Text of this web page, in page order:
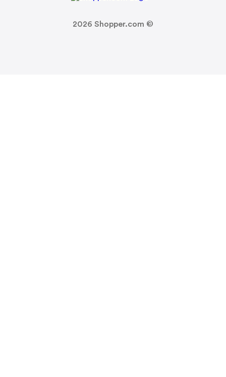
2026 Shopper.com ©